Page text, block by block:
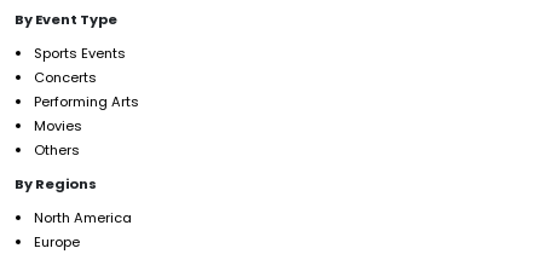
By Event Type
Sports Events
Concerts
Performing Arts
Movies
Others
By Regions
North America
Europe